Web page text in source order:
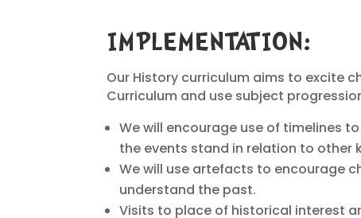
IMPLEMENTATION:
Our History curriculum aims to excite
Curriculum and use subject
We will encourage use of timelines
the events stand in relation to other
We will use artefacts to encourage
understand the past.
Visits to place of historical interest